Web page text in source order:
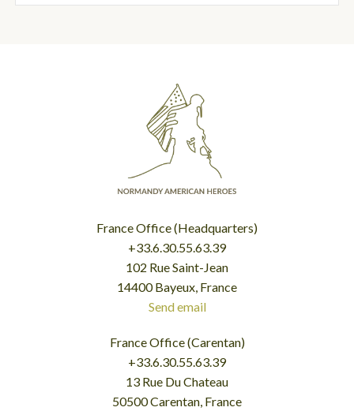
France Office (Headquarters)
+33.6.30.55.63.39
102 Rue Saint-Jean
14400 Bayeux, France
Send email
France Office (Carentan)
+33.6.30.55.63.39
13 Rue Du Chateau
50500 Carentan, France